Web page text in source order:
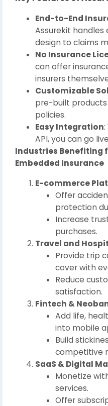
End-to-End
Assurekit
design to claims
No Insurance
can offer
insurers
Customizable
pre-built
policies.
Easy Integration
API, you can go
Industries Benefiting
Embedded Insurance
E-commerce
Offer
protection
Increase
purchases.
Travel and
Provide trip
cover with
Reduce
satisfaction.
Fintech &
Add life,
into mobile
Build
competitive
SaaS & Digital
Monetize
services.
Offer